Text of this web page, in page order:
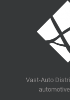
Vast-Auto